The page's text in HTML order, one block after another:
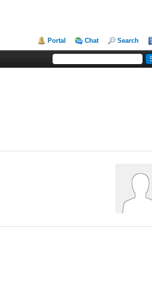
Portal Chat Search